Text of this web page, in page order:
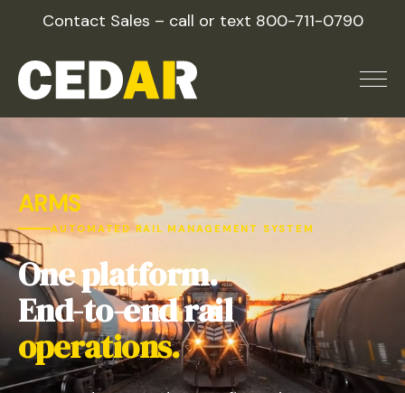
content
Contact Sales – call or text 800-711-0790
ARMS
AUTOMATED RAIL MANAGEMENT SYSTEM
One platform.
End-to-end rail
operations.